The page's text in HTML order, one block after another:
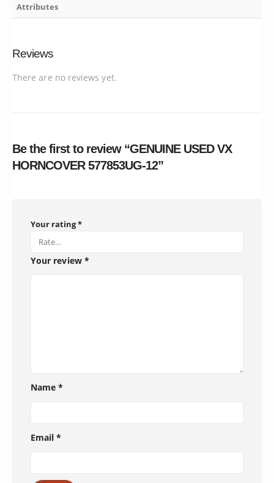
Attributes
Reviews
There are no reviews yet.
Be the first to review “GENUINE USED VX
HORNCOVER 577853UG-12”
Your rating*
Your review *
Name*
Email*